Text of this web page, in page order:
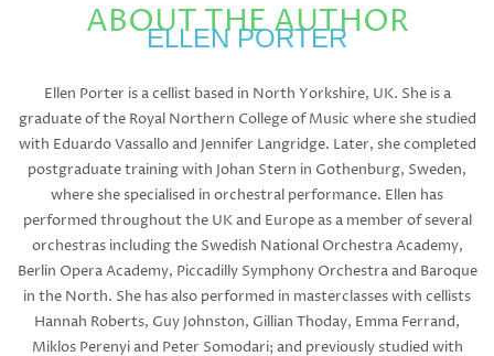
ABOUT THE AUTHOR
ELLEN PORTER
Ellen Porter is a cellist based in North Yorkshire, UK. She is a
graduate of the Royal Northern College of Music where she studied
with Eduardo Vassallo and Jennifer Langridge. Later, she completed
postgraduate training with Johan Stern in Gothenburg, Sweden,
where she specialised in orchestral performance. Ellen has
performed throughout the UK and Europe as a member of several
orchestras including the Swedish National Orchestra Academy,
Berlin Opera Academy, Piccadilly Symphony Orchestra and Baroque
in the North. She has also performed in masterclasses with cellists
Hannah Roberts, Guy Johnston, Gillian Thoday, Emma Ferrand,
Miklos Perenyi and Peter Somodari; and previously studied with